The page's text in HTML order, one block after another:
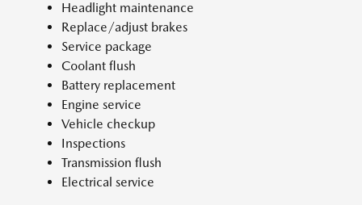
Headlight maintenance
Replace/adjust brakes
Service package
Coolant flush
Battery replacement
Engine service
Vehicle checkup
Inspections
Transmission flush
Electrical service